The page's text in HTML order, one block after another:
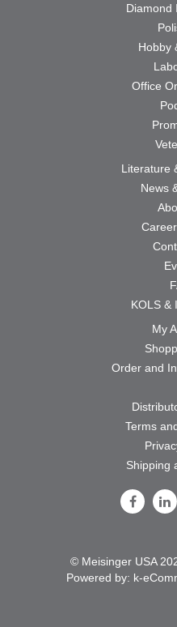
Diamond
Hobby
Office
Literature
News
KOLS &
My
Order and
Terms
Shipping
Follow
© Meisinger USA
Powered by: k-